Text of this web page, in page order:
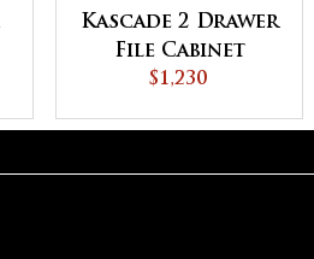
Kascade 2 Drawer
File Cabinet
$1,230